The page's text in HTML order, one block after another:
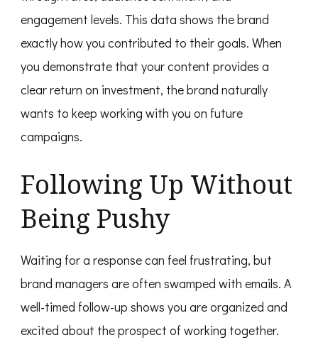
engagement levels. This data shows the brand
exactly how you contributed to their goals. When
you demonstrate that your content provides a
clear return on investment, the brand naturally
wants to keep working with you on future
campaigns.
Following Up Without
Being Pushy
Waiting for a response can feel frustrating, but
brand managers are often swamped with emails. A
well-timed follow-up shows you are organized and
excited about the prospect of working together.